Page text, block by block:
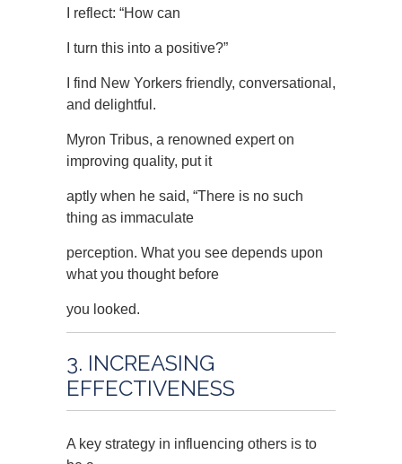
I reflect: “How can
I turn this into a positive?”
I find New Yorkers friendly, conversational,
and delightful.
Myron Tribus, a renowned expert on
improving quality, put it
aptly when he said, “There is no such
thing as immaculate
perception. What you see depends upon
what you thought before
you looked.
3. INCREASING
EFFECTIVENESS
A key strategy in influencing others is to